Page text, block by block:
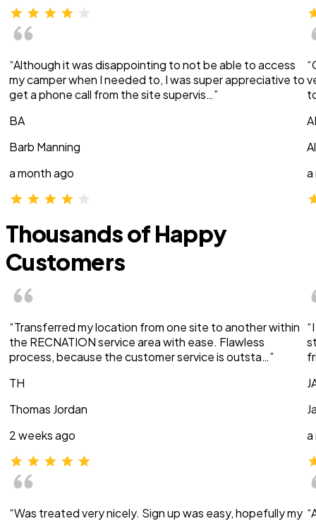
“Although it was disappointing to not be able to access
my camper when I needed to, I was super appreciative to
get a phone call from the site supervis…”
BA
Barb Manning
a month ago
a
Thousands of Happy
Customers
“Transferred my location from one site to another within
the RECNATION service area with ease. Flawless
process, because the customer service is outsta…”
TH
Thomas Jordan
2 weeks ago
“Was treated very nicely. Sign up was easy, hopefully my
a